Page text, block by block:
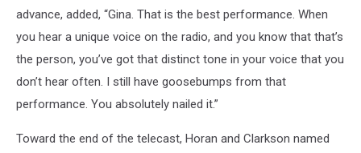
advance, added, “Gina. That is the best performance. When
you hear a unique voice on the radio, and you know that that’s
the person, you’ve got that distinct tone in your voice that you
don’t hear often. I still have goosebumps from that
performance. You absolutely nailed it.”
Toward the end of the telecast, Horan and Clarkson named